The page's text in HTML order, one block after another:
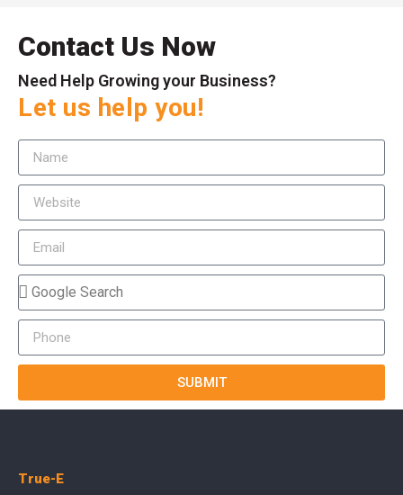
Contact Us Now
Need Help Growing your Business?
Let us help you!
SUBMIT
True-E